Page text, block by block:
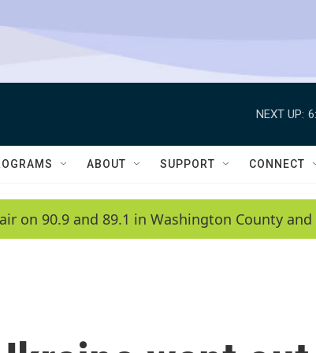
NEXT UP:
ABOUT SUPPORT CONNECT
on 90.9 and 89.1 in Washington County